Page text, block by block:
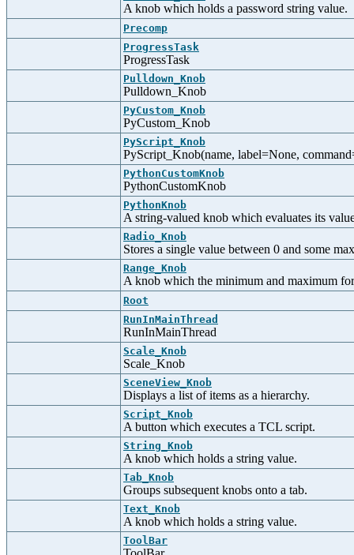
A knob which holds a password string value.
Precomp
ProgressTask
ProgressTask
Pulldown_Knob
Pulldown_Knob
PyCustom_Knob
PyCustom_Knob
PyScript_Knob
PyScript_Knob(name, label=None,
PythonCustomKnob
PythonCustomKnob
PythonKnob
A string-valued knob which evaluates its
Radio_Knob
Stores a single value between 0 and some
Range_Knob
A knob which the minimum and maximum
Root
RunInMainThread
RunInMainThread
Scale_Knob
Scale_Knob
SceneView_Knob
Displays a list of items as a hierarchy.
Script_Knob
A button which executes a TCL script.
String_Knob
A knob which holds a string value.
Tab_Knob
Groups subsequent knobs onto a tab.
Text_Knob
A knob which holds a string value.
ToolBar